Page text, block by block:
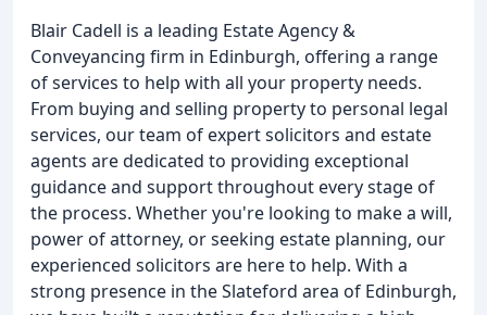
Blair Cadell is a leading Estate Agency &
Conveyancing firm in Edinburgh, offering a range
of services to help with all your property needs.
From buying and selling property to personal legal
services, our team of expert solicitors and estate
agents are dedicated to providing exceptional
guidance and support throughout every stage of
the process. Whether you're looking to make a will,
power of attorney, or seeking estate planning, our
experienced solicitors are here to help. With a
strong presence in the Slateford area of Edinburgh,